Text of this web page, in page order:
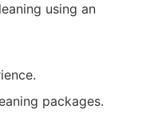
using an
packages.